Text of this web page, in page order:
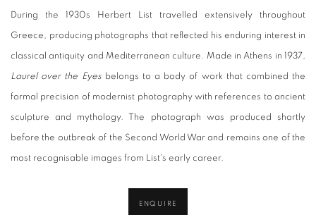
During the 1930s Herbert List travelled extensively throughout
Greece, producing photographs that reflected his enduring interest in
classical antiquity and Mediterranean culture. Made in Athens in 1937,
Laurel over the Eyesbelongs to a body of work that combined the
formal precision of modernist photography with references to ancient
sculpture and mythology. The photograph was produced shortly
before the outbreak of the Second World War and remains one of the
most recognisable images from List's early career.
ENQUIRE